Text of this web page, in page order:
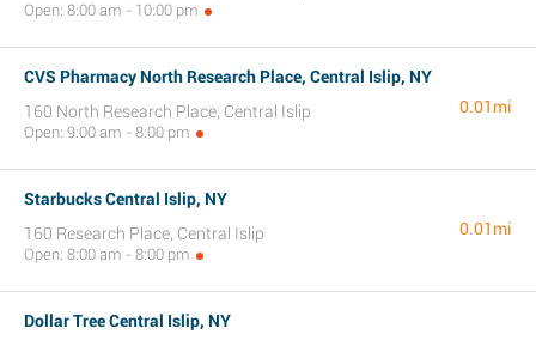
Open: 8:00 am - 10:00 pm
CVS Pharmacy North Research Place, Central Islip, NY
160 North Research Place, Central Islip
Open: 9:00 am - 8:00 pm
0.01mi
Starbucks Central Islip, NY
160 Research Place, Central Islip
Open: 8:00 am - 8:00 pm
0.01mi
Dollar Tree Central Islip, NY